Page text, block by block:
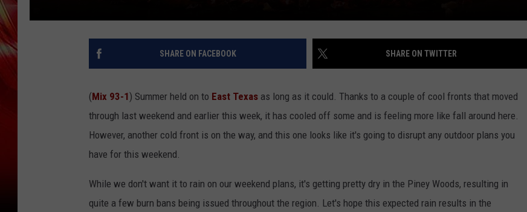
SHARE ON FACEBOOK SHARE ON TWITTER
(Mix 93-1) Summer held on to East Texas as long as it could. Thanks to a couple of cool fronts that moved
through last weekend and earlier this week, it has cooled off some and is feeling more like fall around here.
However, another cold front is on the way, and this one looks like it's going to disrupt any outdoor plans you
have for this weekend.
While we don't want it to rain on our weekend plans, it's getting pretty dry in the Piney Woods, resulting in
quite a few burn bans being issued throughout the region. Let's hope this expected rain results in the